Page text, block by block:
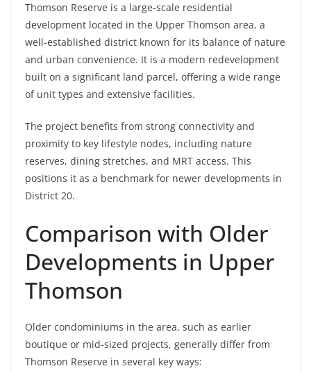
Thomson Reserve is a large-scale residential
development located in the Upper Thomson area, a
well-established district known for its balance of nature
and urban convenience. It is a modern redevelopment
built on a significant land parcel, offering a wide range
of unit types and extensive facilities.
The project benefits from strong connectivity and
proximity to key lifestyle nodes, including nature
reserves, dining stretches, and MRT access. This
positions it as a benchmark for newer developments in
District 20.
Comparison with Older
Developments in Upper
Thomson
Older condominiums in the area, such as earlier
boutique or mid-sized projects, generally differ from
Thomson Reserve in several key ways: